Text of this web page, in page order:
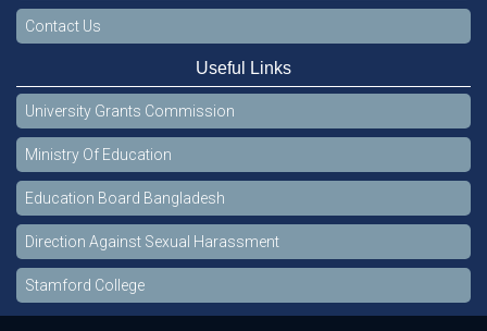
Contact Us
Useful Links
University Grants Commission
Ministry Of Education
Education Board Bangladesh
Direction Against Sexual Harassment
Stamford College